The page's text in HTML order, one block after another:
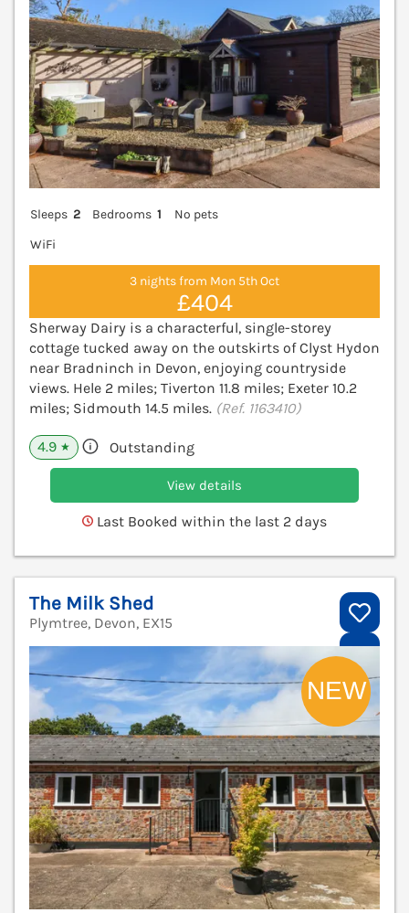
Sleeps 2 Bedrooms 1
No pets
WiFi
3 nights from Mon 5th Oct
£404
Sherway Dairy is a characterful, single-storey
cottage tucked away on the outskirts of Clyst Hydon
near Bradninch in Devon, enjoying countryside
views. Hele 2 miles; Tiverton 11.8 miles; Exeter 10.2
miles; Sidmouth 14.5 miles. (Ref. 1163410)
4.9 ★ Outstanding
View details
Last Booked within the last 2 days
The Milk Shed
Plymtree, Devon, EX15